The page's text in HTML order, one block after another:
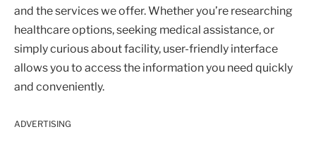
and the services we offer. Whether you’re researching
healthcare options, seeking medical assistance, or
simply curious about facility, user-friendly interface
allows you to access the information you need quickly
and conveniently.
ADVERTISING